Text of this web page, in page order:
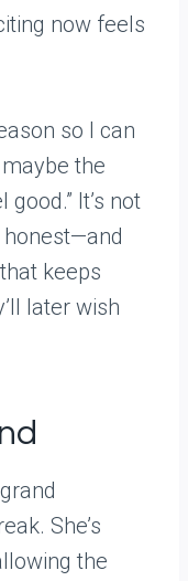
now feels
so I can
the
It’s not
honest—and
keeps
later wish
She’s
the